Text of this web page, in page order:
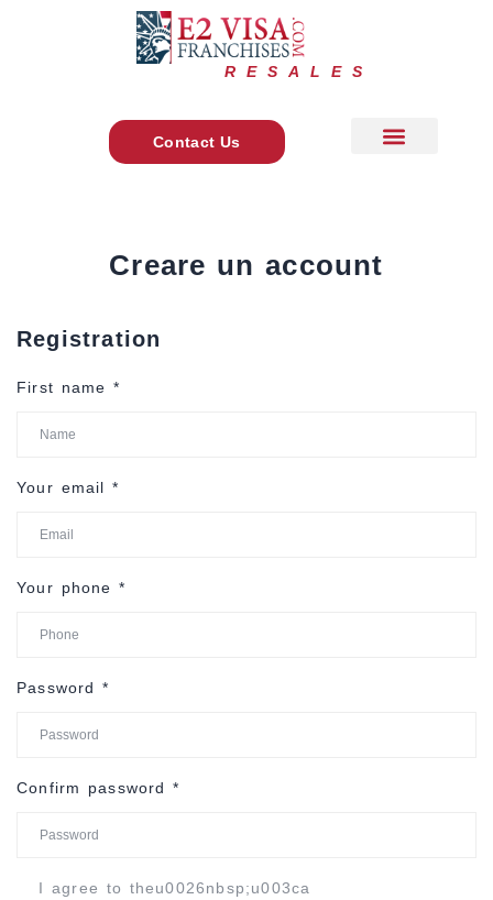
RESALES
Contact Us
Creare un account
Registration
First name*
Your email*
Your phone*
Password*
Confirm password*
I agree to theu0026nbsp;u003ca